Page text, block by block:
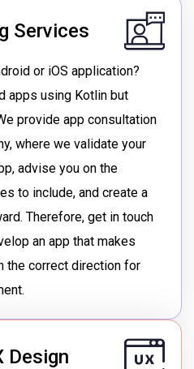
Services
or iOS application?
apps using Kotlin but
provide app consultation
where we validate your
advise you on the
to include, and create a
Therefore, get in touch
an app that makes
the correct direction for
Design